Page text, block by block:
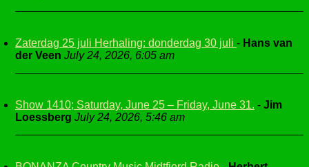
Zaterdag 25 juli Herhaling: donderdag 30 juli - Hans van
der Veen July 24, 2026, 6:05 am
Show 1410; Saturday, June 25 – Friday, June 31. - Jim
Loessberg July 24, 2026, 5:46 am